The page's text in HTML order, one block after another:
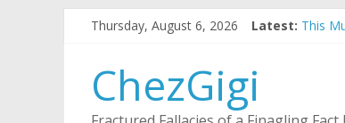
Thursday, August 6, 2026 Latest: This
ChezGigi